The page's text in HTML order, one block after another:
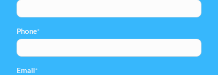
Phone*
Email *